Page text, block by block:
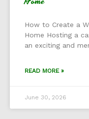
How to Create a
Home Hosting a
an exciting and
READ MORE »
June 30, 2026